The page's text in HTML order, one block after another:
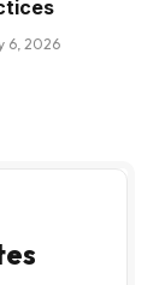
6, 2026